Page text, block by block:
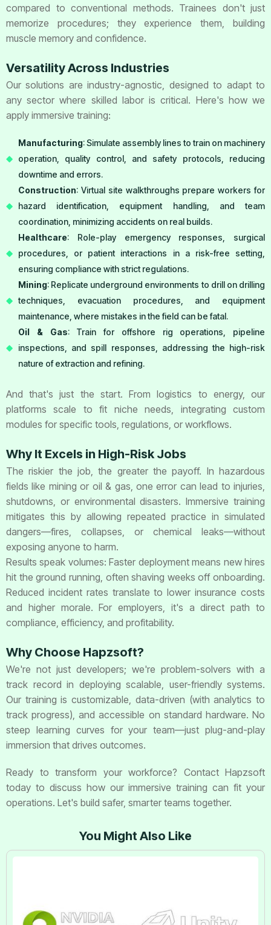
compared to conventional methods. Trainees don't just
memorize procedures; they experience them, building
muscle memory and confidence.
Versatility Across Industries
Our solutions are industry-agnostic, designed to adapt to
any sector where skilled labor is critical. Here's how we
apply immersive training:
Manufacturing: Simulate assembly lines to train on machinery
operation, quality control, and safety protocols, reducing
downtime and errors.
Construction: Virtual site walkthroughs prepare workers for
hazard identification, equipment handling, and team
coordination, minimizing accidents on real builds.
Healthcare: Role-play emergency responses, surgical
procedures, or patient interactions in a risk-free setting,
ensuring compliance with strict regulations.
Mining: Replicate underground environments to drill on drilling
techniques, evacuation procedures, and equipment
maintenance, where mistakes in the field can be fatal.
Oil & Gas: Train for offshore rig operations, pipeline
inspections, and spill responses, addressing the high-risk
nature of extraction and refining.
And that's just the start. From logistics to energy, our
platforms scale to fit niche needs, integrating custom
modules for specific tools, regulations, or workflows.
Why It Excels in High-Risk Jobs
The riskier the job, the greater the payoff. In hazardous
fields like mining or oil & gas, one error can lead to injuries,
shutdowns, or environmental disasters. Immersive training
mitigates this by allowing repeated practice in simulated
dangers—fires, collapses, or chemical leaks—without
exposing anyone to harm.
Results speak volumes: Faster deployment means new hires
hit the ground running, often shaving weeks off onboarding.
Reduced incident rates translate to lower insurance costs
and higher morale. For employers, it's a direct path to
compliance, efficiency, and profitability.
Why Choose Hapzsoft?
We're not just developers; we're problem-solvers with a
track record in deploying scalable, user-friendly systems.
Our training is customizable, data-driven (with analytics to
track progress), and accessible on standard hardware. No
steep learning curves for your team—just plug-and-play
immersion that drives outcomes.
Ready to transform your workforce? Contact Hapzsoft
today to discuss how our immersive training can fit your
operations. Let's build safer, smarter teams together.
You Might Also Like